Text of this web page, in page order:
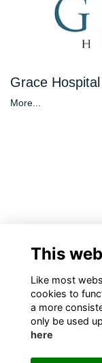
Grace Hospital
More...
Level 2, 88 The
Chris Roberts
Chief Executive
Privacy
This
Like most
cookies to
a more
only be used
here